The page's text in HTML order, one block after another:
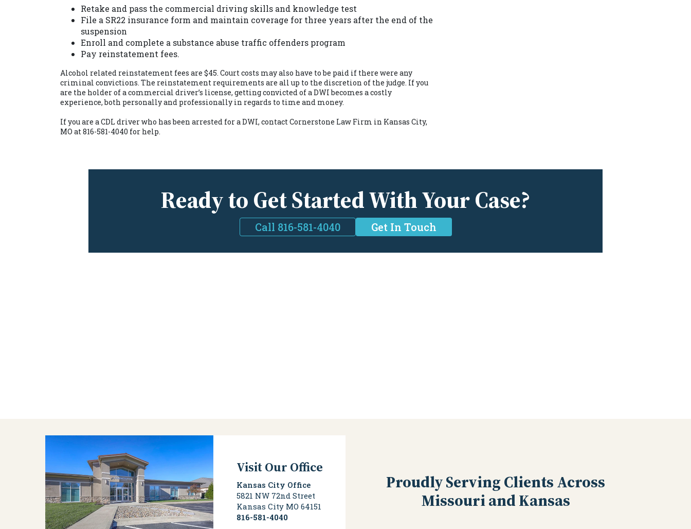
Retake and pass the commercial driving skills and knowledge test
File a SR22 insurance form and maintain coverage for three years after the end of the
suspension
Enroll and complete a substance abuse traffic offenders program
Pay reinstatement fees.
Alcohol related reinstatement fees are $45. Court costs may also have to be paid if there were any
criminal convictions. The reinstatement requirements are all up to the discretion of the judge. If you
are the holder of a commercial driver’s license, getting convicted of a DWI becomes a costly
experience, both personally and professionally in regards to time and money.
If you are a CDL driver who has been arrested for a DWI, contactCornerstone Law Firm in Kansas City,
MO at 816-581-4040 for help.
Ready to Get Started With Your Case?
Call 816-581-4040 Get In Touch
Visit Our Office
Kansas City Office
5821 NW 72nd Street
Kansas City MO 64151
816-581-4040
Proudly Serving Clients Across
Missouri and Kansas